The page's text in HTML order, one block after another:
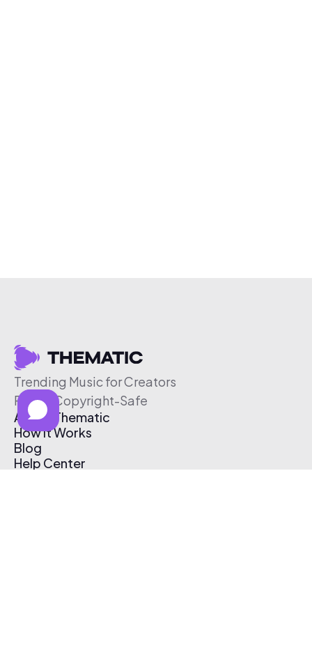
Trending Music for Creators
Free & Copyright-Safe
About Thematic
How It Works
Blog
Help Center